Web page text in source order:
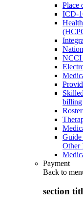
Place
ICD-
NCCI
billing
Guide
Other
Payment
Back to
section